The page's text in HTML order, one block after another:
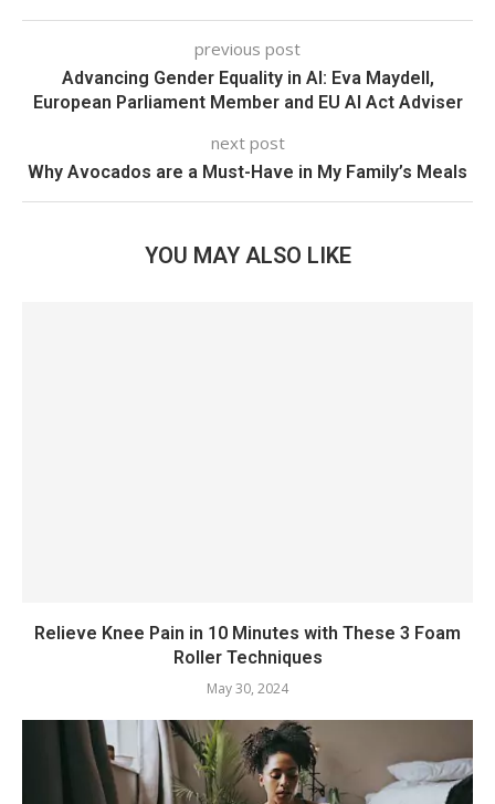
previous post
Advancing Gender Equality in AI: Eva Maydell,
European Parliament Member and EU AI Act Adviser
next post
Why Avocados are a Must-Have in My Family’s Meals
YOU MAY ALSO LIKE
Relieve Knee Pain in 10 Minutes with These 3 Foam
Roller Techniques
May 30, 2024